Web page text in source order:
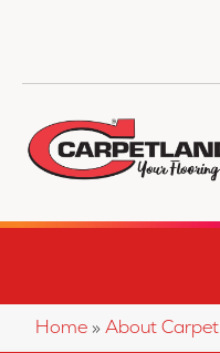
Home » About Carpet